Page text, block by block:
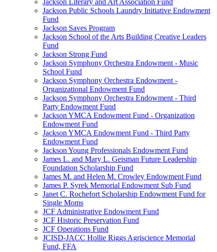
Jackson Literary and Art Association Fund
Jackson Public Schools Laundry Initiative Endowment
Fund
Jackson Saves Program
Jackson School of the Arts Building Creative Leaders
Fund
Jackson Strong Fund
Jackson Symphony Orchestra Endowment - Music
School Fund
Jackson Symphony Orchestra Endowment -
Organizational Endowment Fund
Jackson Symphony Orchestra Endowment - Third
Party Endowment Fund
Jackson YMCA Endowment Fund - Organization
Endowment Fund
Jackson YMCA Endowment Fund - Third Party
Endowment Fund
Jackson Young Professionals Endowment Fund
James L. and Mary L. Geisman Future Leadership
Foundation Scholarship Fund
James M. and Helen M. Crowley Endowment Fund
James P. Syrek Memorial Endowment Sub Fund
Janet C. Rochefort Scholarship Endowment Fund for
Single Moms
JCF Administrative Endowment Fund
JCF Historic Preservation Fund
JCF Operations Fund
JCISD-JACC Hollie Riggs Agriscience Memorial
Fund, FFA